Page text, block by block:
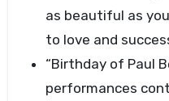
as beautiful as
to love and
“Birthday of Paul
performances